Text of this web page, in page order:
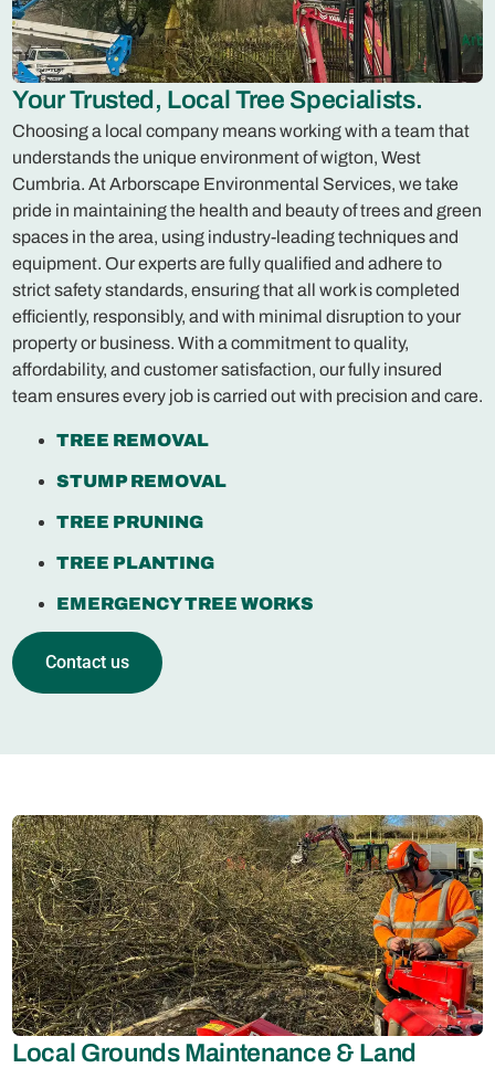
Your Trusted, Local Tree Specialists.
Choosing a local company means working with a team that
understands the unique environment of wigton, West
Cumbria. At Arborscape Environmental Services, we take
pride in maintaining the health and beauty of trees and green
spaces in the area, using industry-leading techniques and
equipment. Our experts are fully qualified and adhere to
strict safety standards, ensuring that all work is completed
efficiently, responsibly, and with minimal disruption to your
property or business. With a commitment to quality,
affordability, and customer satisfaction, our fully insured
team ensures every job is carried out with precision and care.
TREE REMOVAL
STUMP REMOVAL
TREE PRUNING
TREE PLANTING
EMERGENCY TREE WORKS
Contact us
Local Grounds Maintenance & Land